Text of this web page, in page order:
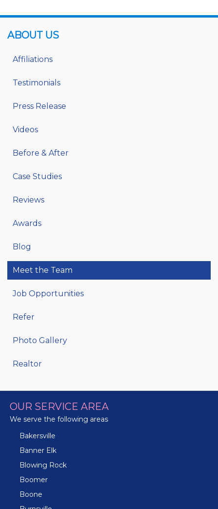
ABOUT US
Affiliations
Testimonials
Press Release
Videos
Before & After
Case Studies
Reviews
Awards
Blog
Meet the Team
Job Opportunities
Refer
Photo Gallery
Realtor
OUR SERVICE AREA
We serve the following areas
Bakersville
Banner Elk
Blowing Rock
Boomer
Boone